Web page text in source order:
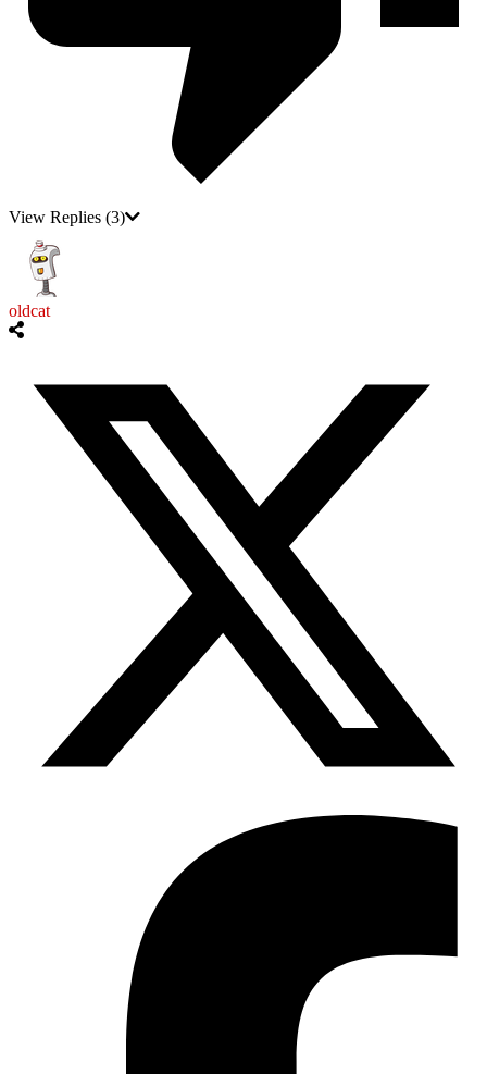
View Replies (3)
oldcat